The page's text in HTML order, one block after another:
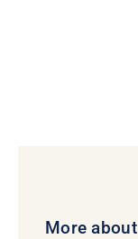
More